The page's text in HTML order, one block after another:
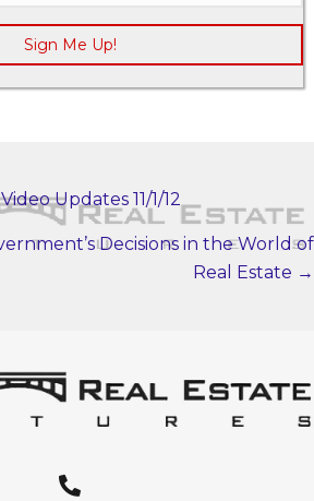
Sign Me Up!
Updates 11/1/12
Decisions in the World of
Real Estate →